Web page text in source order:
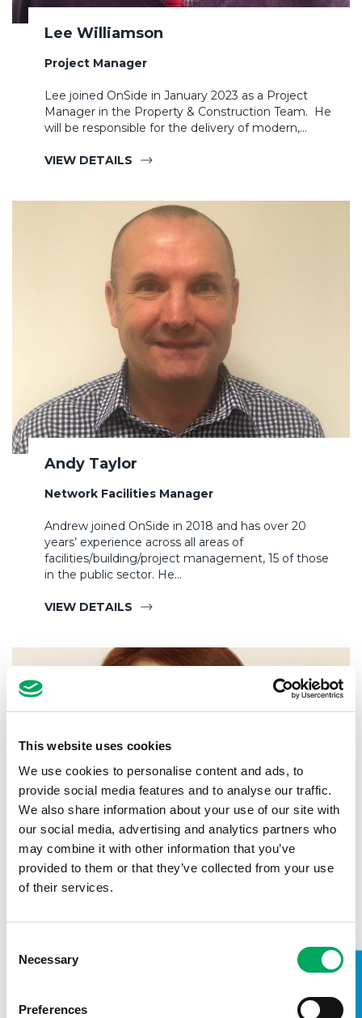
This website uses cookies
We use cookies to personalise content and ads, to
provide social media features and to analyse our traffic.
We also share information about your use of our site with
our social media, advertising and analytics partners who
may combine it with other information that you’ve
provided to them or that they’ve collected from your use
of their services.
Selection
Necessary
Preferences
Lee Williamson
Project Manager
Lee joined OnSide in January 2023 as a Project
Manager in the Property & Construction Team. He
will be responsible for the delivery of modern,…
VIEW DETAILS
Andy Taylor
Network Facilities Manager
Andrew joined OnSide in 2018 and has over 20
years’ experience across all areas of
facilities/building/project management, 15 of those
in the public sector. He…
VIEW DETAILS
contribute towards their ambition to provide